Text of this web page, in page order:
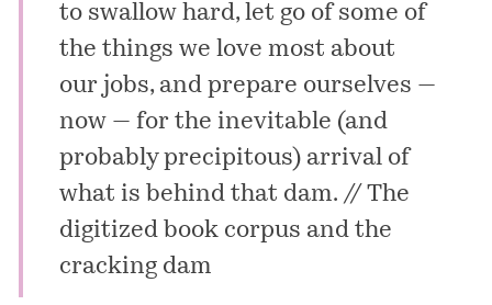
to swallow hard, let go of some of
the things we love most about
our jobs, and prepare ourselves —
now — for the inevitable (and
probably precipitous) arrival of
what is behind that dam. // The
digitized book corpus and the
cracking dam